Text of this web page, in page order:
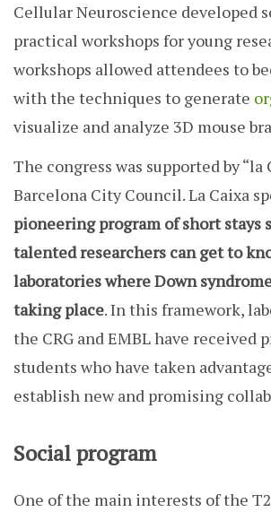
Cellular Neuroscience developed
practical workshops for young
workshops allowed attendees to
with the techniques to generate
visualize and analyze 3D mouse
The congress was supported by “la
Barcelona City Council. La Caixa
pioneering program of short stays
talented researchers can get to
laboratories where Down
taking place. In this framework,
the CRG and EMBL have received
students who have taken
establish new and promising
Social program
One of the main interests of the